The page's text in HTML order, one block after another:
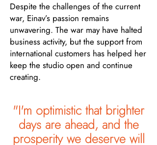
Despite the challenges of the current
war, Einav’s passion remains
unwavering. The war may have halted
business activity, but the support from
international customers has helped her
keep the studio open and continue
creating.
"I'm optimistic that brighter
days are ahead, and the
prosperity we deserve will